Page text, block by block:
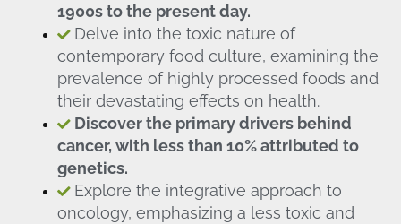
1900s to the present day.
Delve into the toxic nature of
contemporary food culture, examining the
prevalence of highly processed foods and
their devastating effects on health.
Discover the primary drivers behind
cancer, with less than 10% attributed to
genetics.
Explore the integrative approach to
oncology, emphasizing a less toxic and